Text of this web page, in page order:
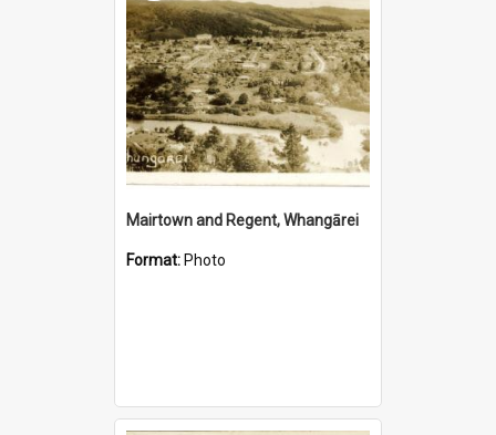
Mairtown and Regent, Whangārei
Format: Photo